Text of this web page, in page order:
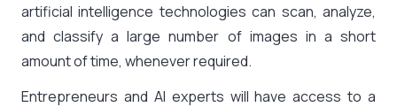
artificial intelligence technologies can scan, analyze,
and classify a large number of images in a short
amount of time, whenever required.
Entrepreneurs and AI experts will have access to a